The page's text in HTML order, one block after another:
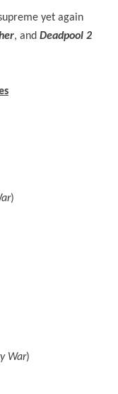
yet again
, and Deadpool 2
)
War)